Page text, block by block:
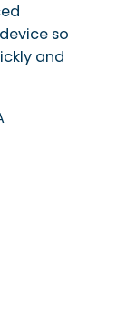
so
and